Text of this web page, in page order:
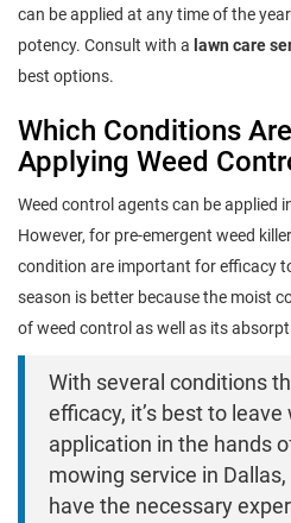
can be applied at any time of the
potency. Consult with a lawn care
best options.
Which Conditions
Applying Weed
Weed control agents can be applied
However, for pre-emergent weed
condition are important for efficacy
season is better because the moist
of weed control as well as its
With several conditions
efficacy, it’s best to
application in the hands
mowing service in
have the necessary